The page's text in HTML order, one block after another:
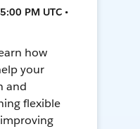
PM UTC •
how
your
and
flexible